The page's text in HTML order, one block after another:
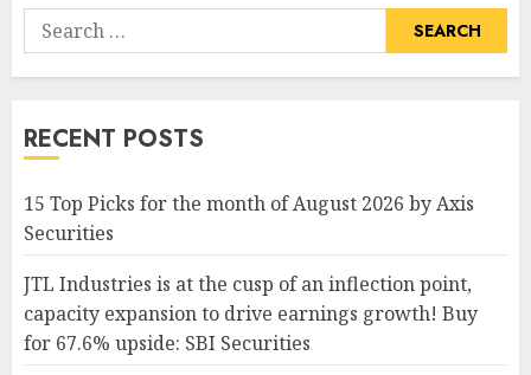
Search
for:
RECENT POSTS
15 Top Picks for the month of August 2026 by Axis
Securities
JTL Industries is at the cusp of an inflection point,
capacity expansion to drive earnings growth! Buy
for 67.6% upside: SBI Securities